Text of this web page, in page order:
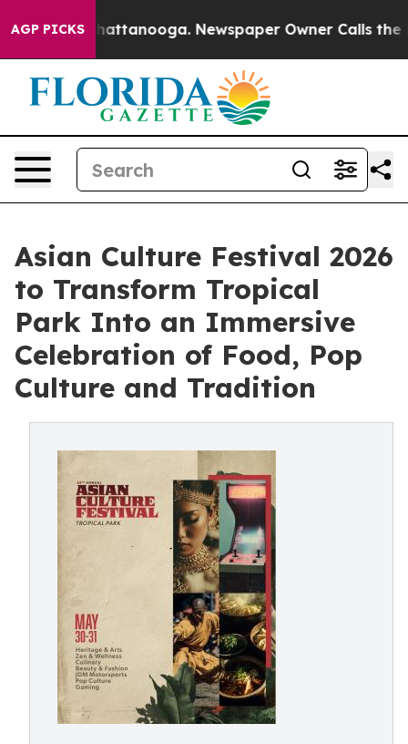
AGP PICKS
in Chattanooga. Newspaper Owner Calls the
Asian Culture Festival 2026
to Transform Tropical
Park Into an Immersive
Celebration of Food, Pop
Culture and Tradition